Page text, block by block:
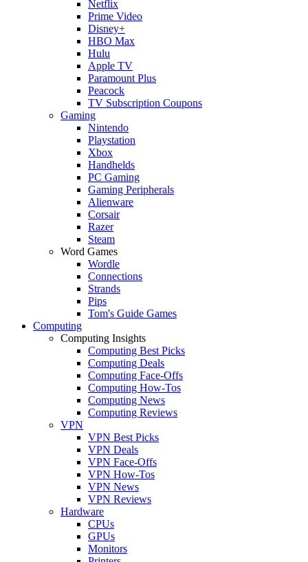
Netflix
Prime Video
Disney+
HBO Max
Hulu
Apple TV
Paramount Plus
Peacock
TV Subscription Coupons
Gaming
Nintendo
Playstation
Xbox
Handhelds
PC Gaming
Gaming Peripherals
Alienware
Corsair
Razer
Steam
Word Games
Wordle
Connections
Strands
Pips
Tom's Guide Games
Computing
Computing Insights
Computing Best Picks
Computing Deals
Computing Face-Offs
Computing How-Tos
Computing News
Computing Reviews
VPN
VPN Best Picks
VPN Deals
VPN Face-Offs
VPN How-Tos
VPN News
VPN Reviews
Hardware
CPUs
GPUs
Monitors